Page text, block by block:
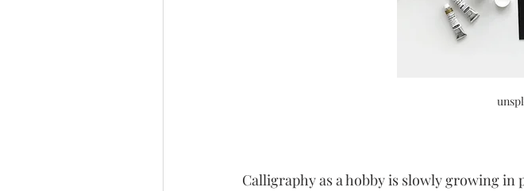
Calligraphy as a hobby is slowly growing